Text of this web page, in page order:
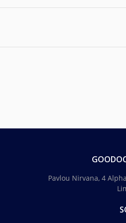
Pavlou Nirvana, 4